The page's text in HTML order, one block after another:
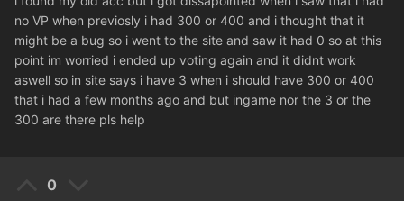
no VP when previosly i had 300 or 400 and i thought that it
might be a bug so i went to the site and saw it had 0 so at this
point im worried i ended up voting again and it didnt work
aswell so in site says i have 3 when i should have 300 or 400
that i had a few months ago and but ingame nor the 3 or the
300 are there pls help
0